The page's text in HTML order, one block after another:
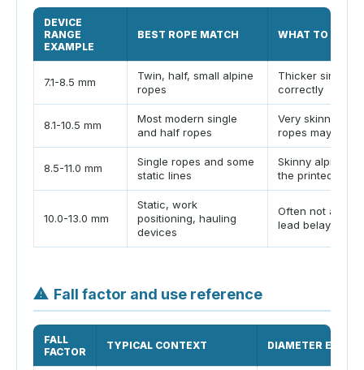
DEVICE
RANGE
EXAMPLE
BEST ROPE MATCH WHAT TO
7.1-8.5 mm
Twin, half, small alpine
ropes
Thicker singles
correctly
8.1-10.5 mm
Most modern single
and half ropes
Very skinny
ropes may fall
8.5-11.0 mm
Single ropes and some
static lines
Skinny alpine
the printed
10.0-13.0 mm
Static, work
positioning, hauling
devices
Often not
lead belaying
⚠ Fall factor and use reference
FALL
FACTOR
TYPICAL CONTEXT DIAMETER